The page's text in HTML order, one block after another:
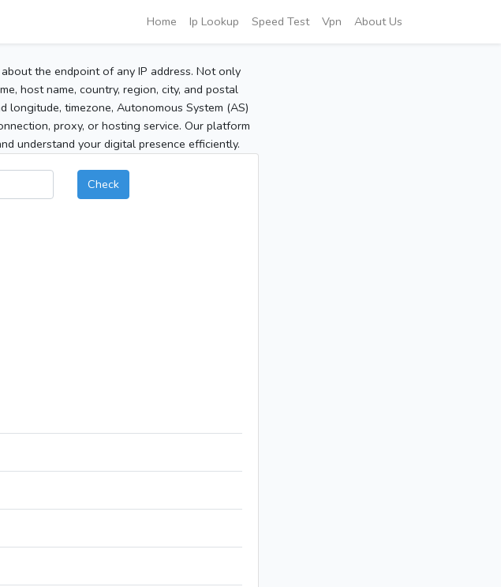
Home Ip Lookup Speed Test Vpn About Us
the endpoint of any IP address. Not only
host name, country, region, city, and postal
longitude, timezone, Autonomous System (AS)
proxy, or hosting service. Our platform
understand your digital presence efficiently.
Check